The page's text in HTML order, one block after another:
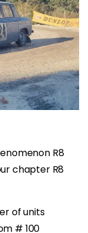
R8
chapter R8
of units
# 100